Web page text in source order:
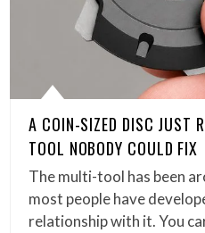
A COIN-SIZED DISC JUST
TOOL NOBODY COULD FIX
The multi-tool has been
most people have
relationship with it. You